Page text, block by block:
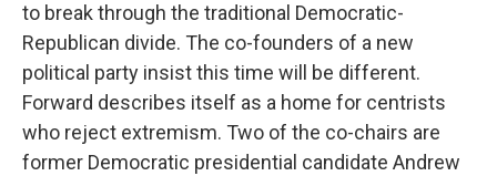
to break through the traditional Democratic-
Republican divide. The co-founders of a new
political party insist this time will be different.
Forward describes itself as a home for centrists
who reject extremism. Two of the co-chairs are
former Democratic presidential candidate Andrew